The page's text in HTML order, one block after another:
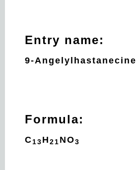
Entry name:
9-Angelylhastanecine
Formula:
C 13 H 21 NO3